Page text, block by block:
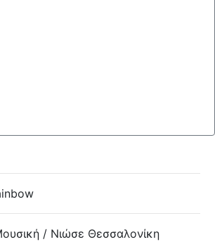
/ Νιώσε Θεσσαλονίκη